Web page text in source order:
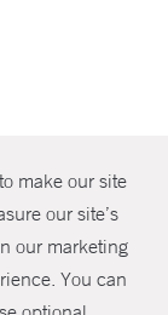
make our site
our site’s
our marketing
You can
SHARE
Health